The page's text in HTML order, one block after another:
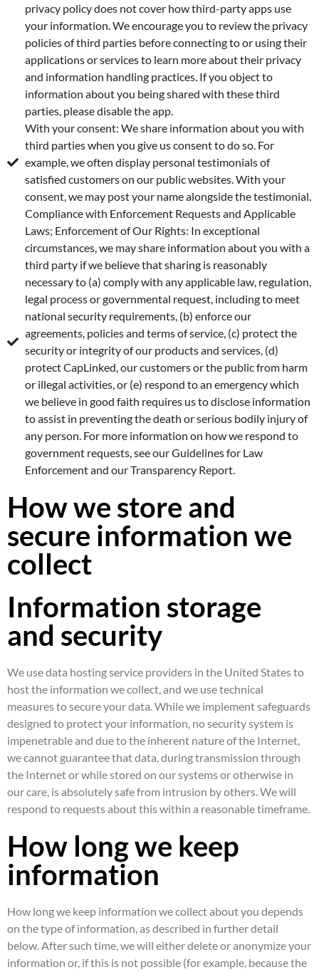
privacy policy does not cover how third-party apps use
your information. We encourage you to review the privacy
policies of third parties before connecting to or using their
applications or services to learn more about their privacy
and information handling practices. If you object to
information about you being shared with these third
parties, please disable the app.
With your consent: We share information about you with
third parties when you give us consent to do so. For
example, we often display personal testimonials of
satisfied customers on our public websites. With your
consent, we may post your name alongside the testimonial.
Compliance with Enforcement Requests and Applicable
Laws; Enforcement of Our Rights: In exceptional
circumstances, we may share information about you with a
third party if we believe that sharing is reasonably
necessary to (a) comply with any applicable law, regulation,
legal process or governmental request, including to meet
national security requirements, (b) enforce our
agreements, policies and terms of service, (c) protect the
security or integrity of our products and services, (d)
protect CapLinked, our customers or the public from harm
or illegal activities, or (e) respond to an emergency which
we believe in good faith requires us to disclose information
to assist in preventing the death or serious bodily injury of
any person. For more information on how we respond to
government requests, see our Guidelines for Law
Enforcement and our Transparency Report.
How we store and
secure information we
collect
Information storage
and security
We use data hosting service providers in the United States to
host the information we collect, and we use technical
measures to secure your data. While we implement safeguards
designed to protect your information, no security system is
impenetrable and due to the inherent nature of the Internet,
we cannot guarantee that data, during transmission through
the Internet or while stored on our systems or otherwise in
our care, is absolutely safe from intrusion by others. We will
respond to requests about this within a reasonable timeframe.
How long we keep
information
How long we keep information we collect about you depends
on the type of information, as described in further detail
below. After such time, we will either delete or anonymize your
information or, if this is not possible (for example, because the